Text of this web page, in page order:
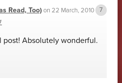
Read, Too)on 22 March, 2010
post! Absolutely wonderful.